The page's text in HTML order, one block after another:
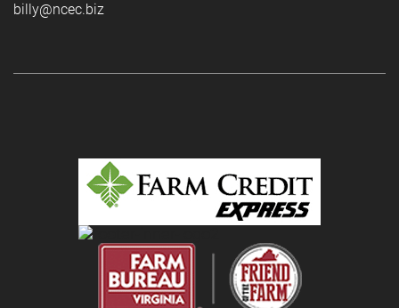
billy@ncec.biz